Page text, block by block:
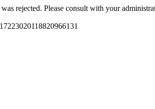
rejected. Please consult with your